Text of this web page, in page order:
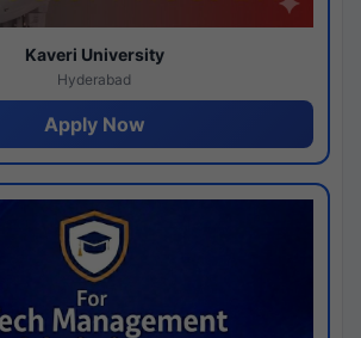
Kaveri University
Hyderabad
Apply Now